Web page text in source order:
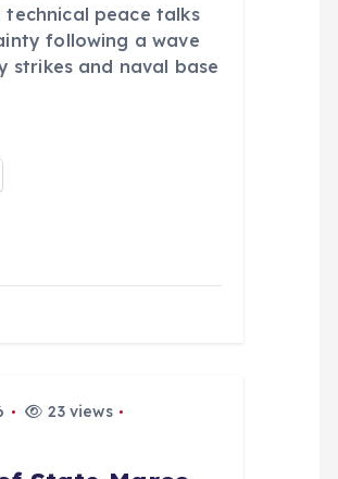
technical peace talks
following a wave
strikes and naval base
23 views